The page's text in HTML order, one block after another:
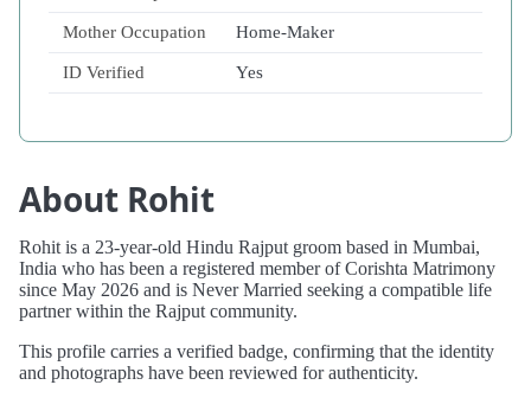
Mother Occupation Home-Maker
ID Verified Yes
About Rohit
Rohit is a 23-year-old Hindu Rajput groom based in Mumbai,
India who has been a registered member of Corishta Matrimony
since May 2026 and is Never Married seeking a compatible life
partner within the Rajput community.
This profile carries a verified badge, confirming that the identity
and photographs have been reviewed for authenticity.